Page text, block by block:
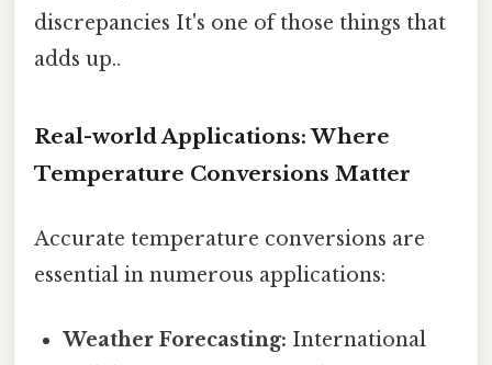
discrepancies It's one of those things that
adds up..
Real-world Applications: Where
Temperature Conversions Matter
Accurate temperature conversions are
essential in numerous applications:
Weather Forecasting: International